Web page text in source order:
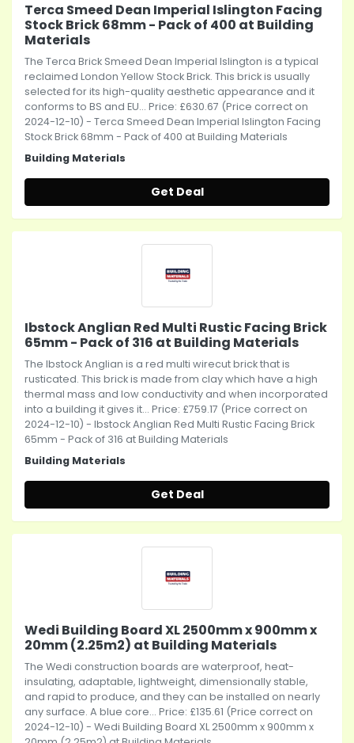
Terca Smeed Dean Imperial Islington Facing
Stock Brick 68mm - Pack of 400 at Building
Materials
The Terca Brick Smeed Dean Imperial Islington is a typical
reclaimed London Yellow Stock Brick. This brick is usually
selected for its high-quality aesthetic appearance and it
conforms to BS and EU... Price: £630.67 (Price correct on
2024-12-10) - Terca Smeed Dean Imperial Islington Facing
Stock Brick 68mm - Pack of 400 at Building Materials
Building Materials
Get Deal
Ibstock Anglian Red Multi Rustic Facing Brick
65mm - Pack of 316 at Building Materials
The Ibstock Anglian is a red multi wirecut brick that is
rusticated. This brick is made from clay which have a high
thermal mass and low conductivity and when incorporated
into a building it gives it... Price: £759.17 (Price correct on
2024-12-10) - Ibstock Anglian Red Multi Rustic Facing Brick
65mm - Pack of 316 at Building Materials
Building Materials
Get Deal
Wedi Building Board XL 2500mm x 900mm x
20mm (2.25m2) at Building Materials
The Wedi construction boards are waterproof, heat-
insulating, adaptable, lightweight, dimensionally stable,
and rapid to produce, and they can be installed on nearly
any surface. A blue core... Price: £135.61 (Price correct on
2024-12-10) - Wedi Building Board XL 2500mm x 900mm x